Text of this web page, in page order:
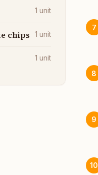
1 unit
chips 1 unit
1 unit
7
8
9
10